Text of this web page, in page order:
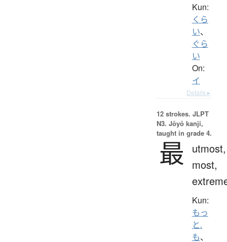
Kun:
くら
い、
ぐら
い
On:
イ
Details ▸
12 strokes. JLPT
N3. Jōyō kanji,
taught in grade 4.
最
utmost,
most,
Kun:
もっ
と.
も、